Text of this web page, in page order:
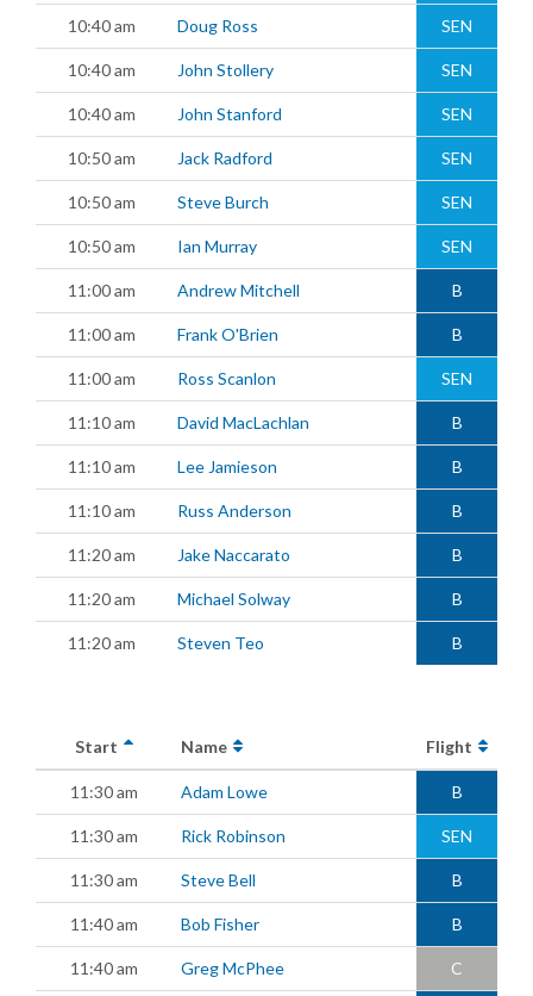
10:40 am Doug Ross SEN
10:40 am John Stollery SEN
10:40 am John Stanford SEN
10:50 am Jack Radford SEN
10:50 am Steve Burch SEN
10:50 am Ian Murray SEN
11:00 am Andrew Mitchell B
11:00 am Frank O'Brien B
11:00 am Ross Scanlon SEN
11:10 am David MacLachlan B
11:10 am Lee Jamieson B
11:10 am Russ Anderson B
11:20 am Jake Naccarato B
11:20 am Michael Solway B
11:20 am Steven Teo B
Start Name Flight
11:30 am Adam Lowe B
11:30 am Rick Robinson SEN
11:30 am Steve Bell B
11:40 am Bob Fisher B
11:40 am Greg McPhee C